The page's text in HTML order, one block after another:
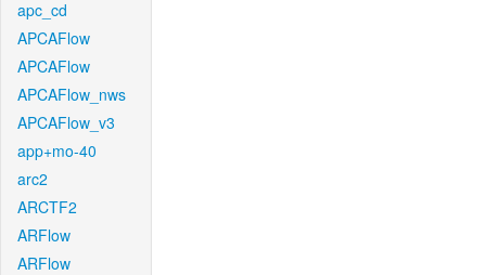
apc_cd
APCAFlow
APCAFlow
APCAFlow_nws
APCAFlow_v3
app+mo-40
arc2
ARCTF2
ARFlow
ARFlow